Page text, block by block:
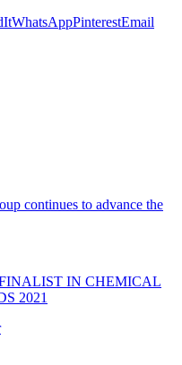
WhatsAppPinterestEmail
continues to advance the
IN CHEMICAL
2021